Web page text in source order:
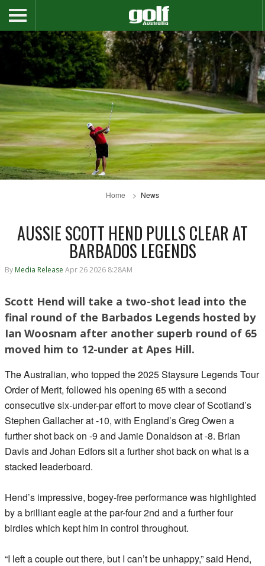
Home News
AUSSIE SCOTT HEND PULLS CLEAR AT
BARBADOS LEGENDS
By Media Release Apr 26 2026 8:28AM
Scott Hend will take a two-shot lead into the
final round of the Barbados Legends hosted by
Ian Woosnam after another superb round of 65
moved him to 12-under at Apes Hill.
The Australian, who topped the 2025 Staysure Legends Tour
Order of Merit, followed his opening 65 with a second
consecutive six-under-par effort to move clear of Scotland’s
Stephen Gallacher at -10, with England’s Greg Owen a
further shot back on -9 and Jamie Donaldson at -8. Brian
Davis and Johan Edfors sit a further shot back on what is a
stacked leaderboard.
Hend’s impressive, bogey-free performance was highlighted
by a brilliant eagle at the par-four 2nd and a further four
birdies which kept him in control throughout.
“I left a couple out there, but I can’t be unhappy,” said Hend,